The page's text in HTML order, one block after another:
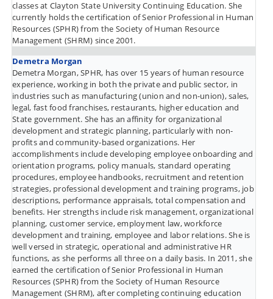
classes at Clayton State University Continuing Education. She
currently holds the certification of Senior Professional in Human
Resources (SPHR) from the Society of Human Resource
Management (SHRM) since 2001.
Demetra Morgan
Demetra Morgan, SPHR, has over 15 years of human resource
experience, working in both the private and public sector, in
industries such as manufacturing (union and non-union), sales,
legal, fast food franchises, restaurants, higher education and
State government. She has an affinity for organizational
development and strategic planning, particularly with non-
profits and community-based organizations. Her
accomplishments include developing employee onboarding and
orientation programs, policy manuals, standard operating
procedures, employee handbooks, recruitment and retention
strategies, professional development and training programs, job
descriptions, performance appraisals, total compensation and
benefits. Her strengths include risk management, organizational
planning, customer service, employment law, workforce
development and training, employee and labor relations. She is
well versed in strategic, operational and administrative HR
functions, as she performs all three on a daily basis. In 2011, she
earned the certification of Senior Professional in Human
Resources (SPHR) from the Society of Human Resource
Management (SHRM), after completing continuing education